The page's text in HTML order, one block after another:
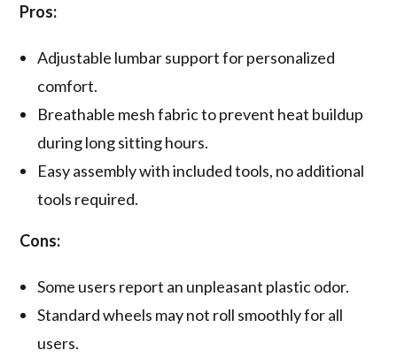
Pros:
Adjustable lumbar support for personalized
comfort.
Breathable mesh fabric to prevent heat buildup
during long sitting hours.
Easy assembly with included tools, no additional
tools required.
Cons:
Some users report an unpleasant plastic odor.
Standard wheels may not roll smoothly for all
users.